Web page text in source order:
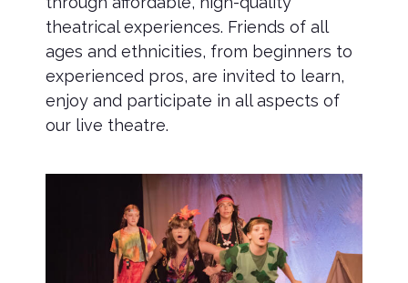
theatrical experiences. Friends of all
ages and ethnicities, from beginners to
experienced pros, are invited to learn,
enjoy and participate in all aspects of
our live theatre.